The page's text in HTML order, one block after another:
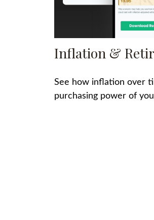
Inflation &
See how inflation over
purchasing power of